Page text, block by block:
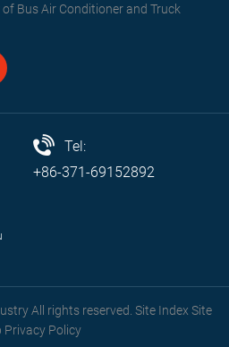
Bus Air Conditioner and Truck
Tel:
+86-371-69152892
All rights reserved. Site Index Site
Privacy Policy